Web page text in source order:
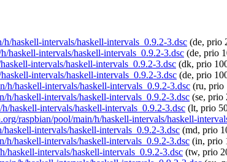
haskell-intervals/haskell-intervals_0.9.2-3.dsc (de, prio
haskell-intervals/haskell-intervals_0.9.2-3.dsc (de, prio
intervals/haskell-intervals_0.9.2-3.dsc (dk, prio
intervals/haskell-intervals_0.9.2-3.dsc (de, prio
h/haskell-intervals/haskell-intervals_0.9.2-3.dsc (ru, prio
h/haskell-intervals/haskell-intervals_0.9.2-3.dsc (se, prio
haskell-intervals/haskell-intervals_0.9.2-3.dsc (lt, prio
raspbian/pool/main/h/haskell-intervals/haskell-
intervals/haskell-intervals_0.9.2-3.dsc (md, prio
h/haskell-intervals/haskell-intervals_0.9.2-3.dsc (in, prio
haskell-intervals/haskell-intervals_0.9.2-3.dsc (tw, prio